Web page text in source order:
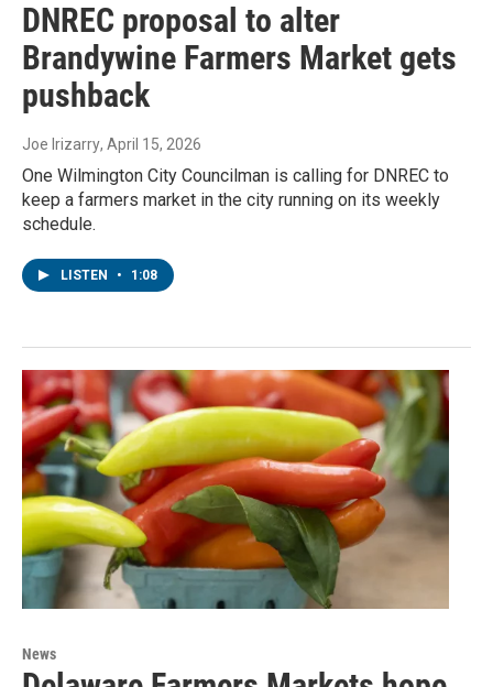
DNREC proposal to alter
Brandywine Farmers Market gets
pushback
Joe Irizarry, April 15, 2026
One Wilmington City Councilman is calling for DNREC to
keep a farmers market in the city running on its weekly
schedule.
LISTEN • 1:08
News